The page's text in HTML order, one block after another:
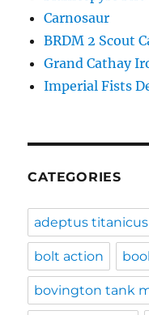
Carnosaur
BRDM 2 Scout
Grand Cathay
Imperial Fists
CATEGORIES
adeptus titanicus
bolt action
bovington tank